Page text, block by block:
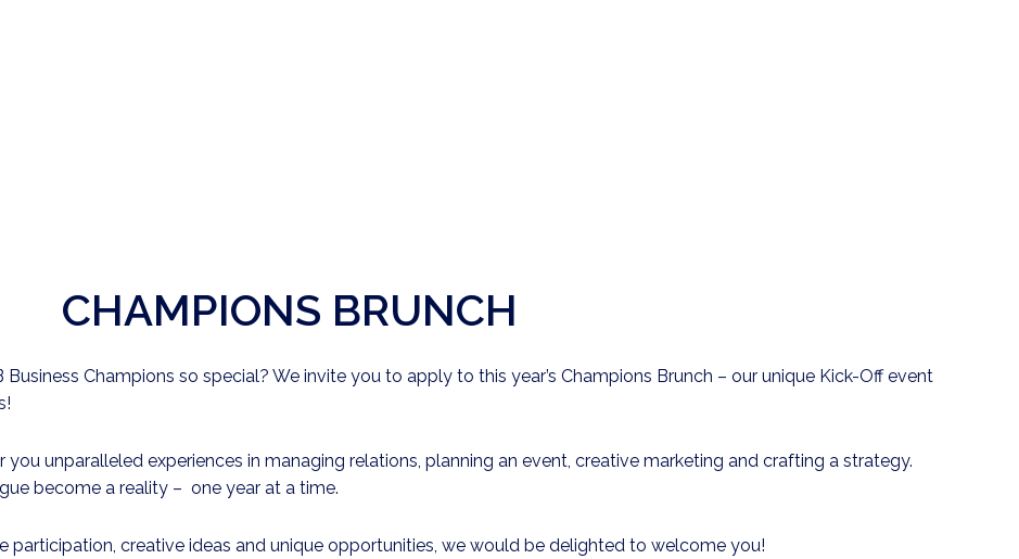
CHAMPIONS BRUNCH
Champions so special? We invite you to apply to this year’s Champions Brunch – our unique Kick-Off event
unparalleled experiences in managing relations, planning an event, creative marketing and crafting a strategy.
become a reality – one year at a time.
creative ideas and unique opportunities, we would be delighted to welcome you!